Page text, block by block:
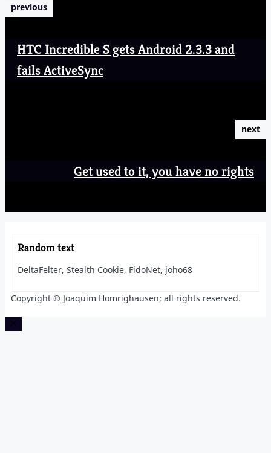
previous
HTC Incredible S gets Android 2.3.3 and
fails ActiveSync
next
Get used to it, you have no rights
Random text
DeltaFelter, Stealth Cookie, FidoNet, joho68
Copyright © Joaquim Homrighausen; all rights reserved.
Close